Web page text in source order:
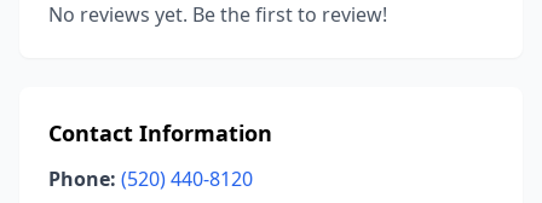
No reviews yet. Be the first to review!
Contact Information
Phone: (520) 440-8120